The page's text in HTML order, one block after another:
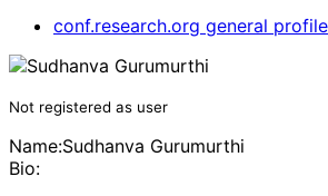
conf.research.org general profile
Not registered as user
Name:Sudhanva Gurumurthi
Bio: